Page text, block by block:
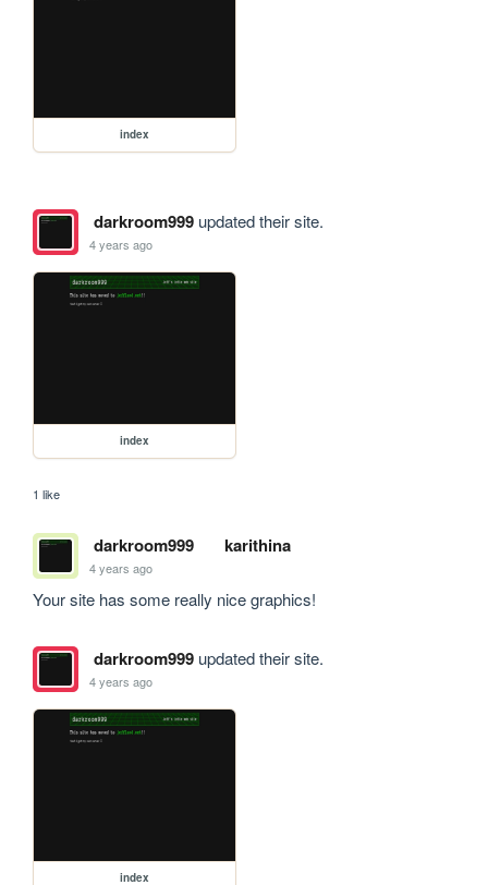
index
darkroom999updated their site.
4 years ago
index
1 like
darkroom999 karithina
4 years ago
Your site has some really nice graphics!
darkroom999updated their site.
4 years ago
index